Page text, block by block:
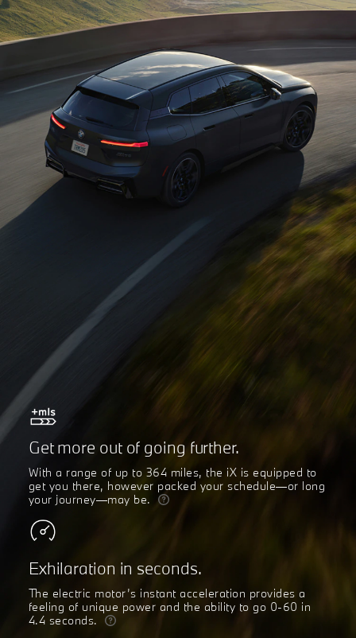
Get more out of going further.
With a range of up to 364 miles, the iX is equipped to
get you there, however packed your schedule—or long
your journey—may be.
Exhilaration in seconds.
The electric motor’s instant acceleration provides a
feeling of unique power and the ability to go 0-60 in
4.4 seconds.